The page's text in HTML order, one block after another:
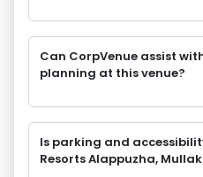
Can CorpVenue assist
planning at this venue?
Is parking and
Resorts Alappuzha,